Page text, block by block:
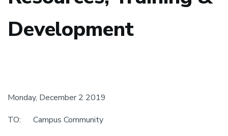
Development
Monday, December 2 2019
TO: Campus Community